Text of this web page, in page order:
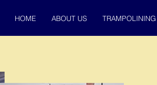
HOME ABOUT US TRAMPOLINING